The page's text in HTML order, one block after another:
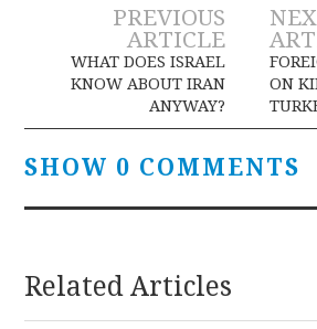
Post
navigation
PREVIOUS
ARTICLE
WHAT DOES ISRAEL
KNOW ABOUT IRAN
ANYWAY?
ON
SHOW 0 COMMENTS
Related Articles